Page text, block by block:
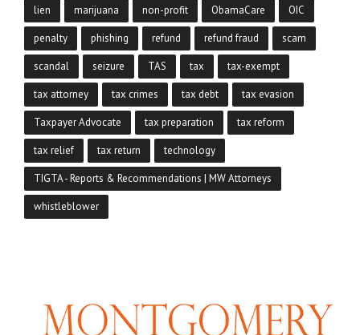
lien marijuana non-profit ObamaCare OIC
penalty phishing refund refund fraud scam
scandal seizure TAS tax tax-exempt
tax attorney tax crimes tax debt tax evasion
Taxpayer Advocate tax preparation tax reform
tax relief tax return technology
TIGTA - Reports & Recommendations | MW Attorneys
whistleblower